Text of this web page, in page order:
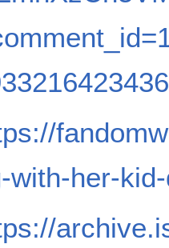
with-her-